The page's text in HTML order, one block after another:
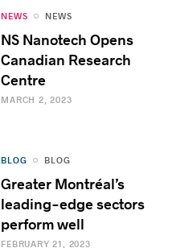
NEWS NEWS
NS Nanotech Opens
Canadian Research
Centre
MARCH 2, 2023
BLOG BLOG
Greater Montréal’s
leading-edge sectors
perform well
FEBRUARY 21, 2023